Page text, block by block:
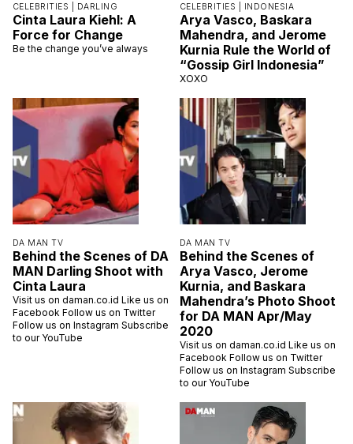
CELEBRITIES | DARLING
Cinta Laura Kiehl: A
Force for Change
Be the change you’ve always
CELEBRITIES | INDONESIA
Arya Vasco, Baskara
Mahendra, and Jerome
Kurnia Rule the World of
“Gossip Girl Indonesia”
XOXO
DA MAN TV
Behind the Scenes of DA
MAN Darling Shoot with
Cinta Laura
Visit us on daman.co.id Like us on
Facebook Follow us on Twitter
Follow us on Instagram Subscribe
to our YouTube
DA MAN TV
Behind the Scenes of
Arya Vasco, Jerome
Kurnia, and Baskara
Mahendra’s Photo Shoot
for DA MAN Apr/May
2020
Visit us on daman.co.id Like us on
Facebook Follow us on Twitter
Follow us on Instagram Subscribe
to our YouTube